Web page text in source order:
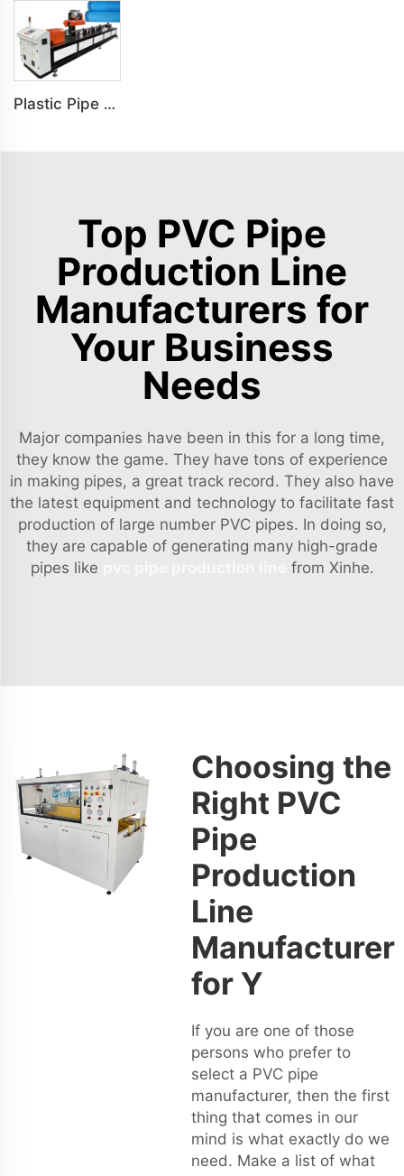
Plastic Pipe Notching Machine Grooving Machine Slotting Machine
Top PVC Pipe
Production Line
Manufacturers for
Your Business
Needs
Major companies have been in this for a long time,
they know the game. They have tons of experience
in making pipes, a great track record. They also have
the latest equipment and technology to facilitate fast
production of large number PVC pipes. In doing so,
they are capable of generating many high-grade
pipes like
from Xinhe.
Choosing the
Right PVC
Pipe
Production
Line
Manufacturer
for Y
If you are one of those
persons who prefer to
select a PVC pipe
manufacturer, then the first
thing that comes in our
mind is what exactly do we
need. Make a list of what